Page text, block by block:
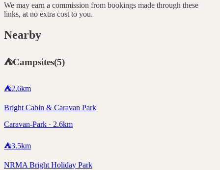
We may earn a commission from bookings made through these
links, at no extra cost to you.
Nearby
⛺Campsites(5)
⛺2.6km
Bright Cabin & Caravan Park
Caravan-Park · 2.6km
⛺3.5km
NRMA Bright Holiday Park